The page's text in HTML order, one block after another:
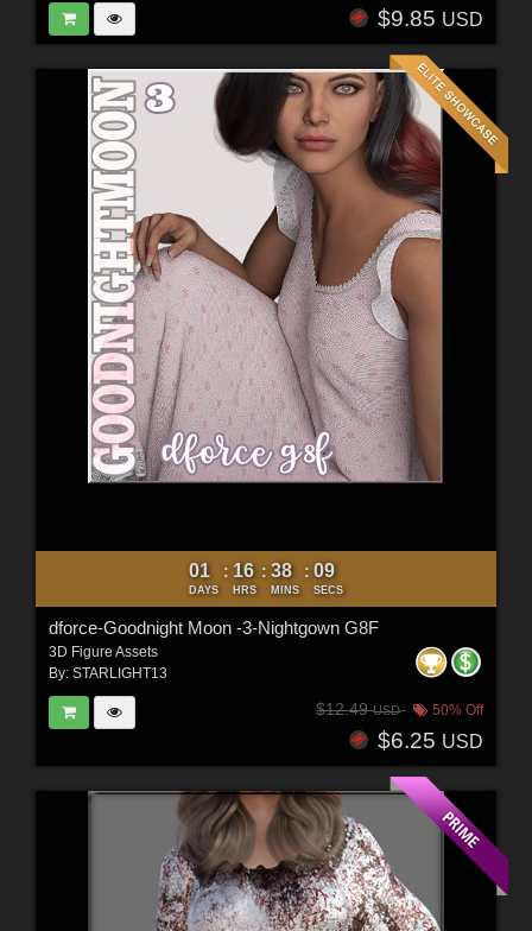
$9.85 USD
01
DAYS
: 16
HRS
: 38
MINS
: 07
SECS
dforce-Goodnight Moon -3-Nightgown G8F
3D Figure Assets
By: STARLIGHT13
$12.49USD 50% Off
$6.25 USD